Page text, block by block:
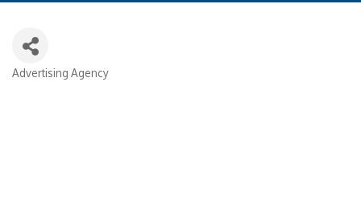
Categories
Advertising Agency